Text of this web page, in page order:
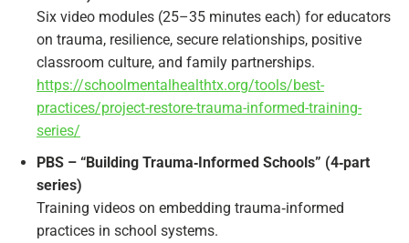
Six video modules (25–35 minutes each) for educators
on trauma, resilience, secure relationships, positive
classroom culture, and family partnerships.
https://schoolmentalhealthtx.org/tools/best-
practices/project-restore-trauma-informed-training-
series/
PBS – “Building Trauma‑Informed Schools” (4‑part
series)
Training videos on embedding trauma‑informed
practices in school systems.